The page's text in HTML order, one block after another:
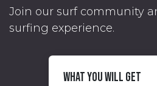
Join our surf community
surfing experience.
What you will get